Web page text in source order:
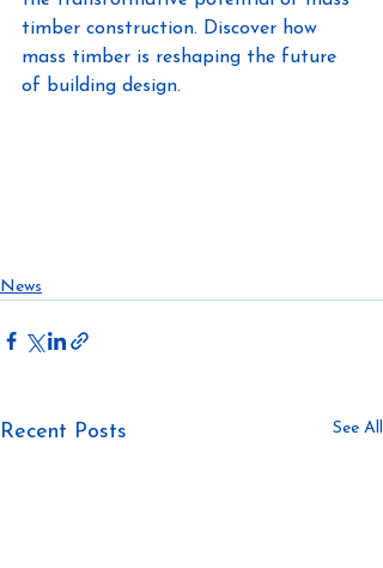
timber construction. Discover how
mass timber is reshaping the future
of building design.
News
Recent Posts See All